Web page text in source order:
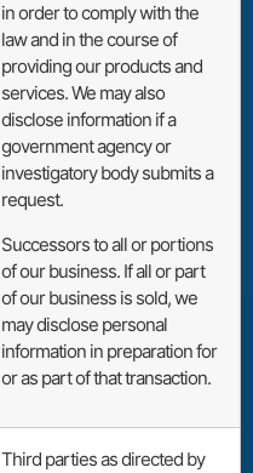
in order to comply with the
law and in the course of
providing our products and
services. We may also
disclose information if a
government agency or
investigatory body submits a
request.
Successors to all or portions
of our business. If all or part
of our business is sold, we
may disclose personal
information in preparation for
or as part of that transaction.
Third parties as directed by